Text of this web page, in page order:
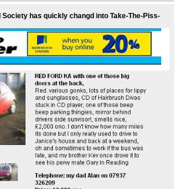
Society has quickly changd into Take-The-Piss-